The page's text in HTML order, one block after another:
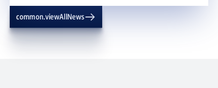
common.viewAllNews